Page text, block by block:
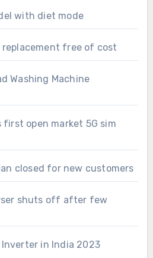
with diet mode
replacement free of cost
Washing Machine
first open market 5G sim
closed for new customers
shuts off after few
in India 2023